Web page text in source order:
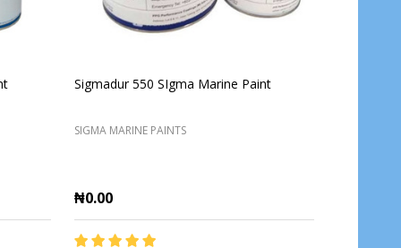
Sigmadur 550 SIgma Marine Paint
SIGMA MARINE PAINTS
₦0.00